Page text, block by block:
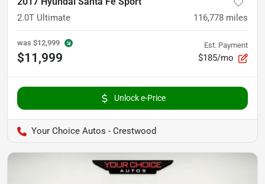
2.0T Ultimate 116,778 miles
was $12,999
$11,999
Est. Payment
$185/mo
Unlock e-Price
Your Choice Autos - Crestwood